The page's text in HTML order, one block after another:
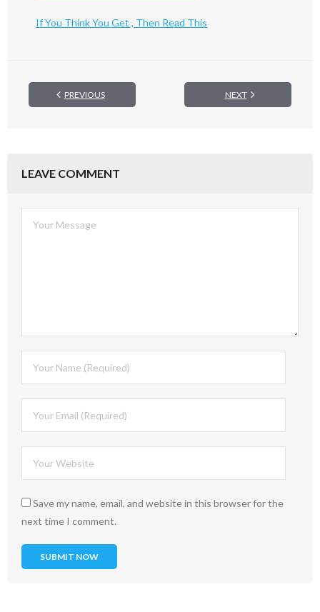
If You Think You Get , Then Read This
PREVIOUS NEXT
LEAVE COMMENT
Save my name, email, and website in this browser for the
next time I comment.